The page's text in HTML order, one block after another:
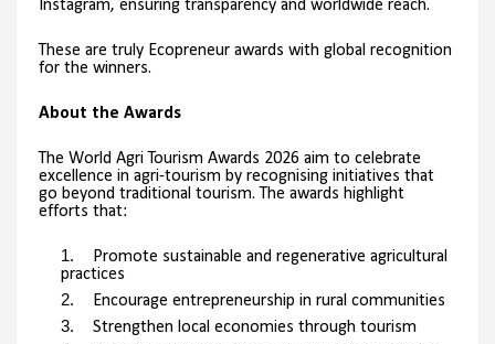
Instagram, ensuring transparency and worldwide reach.
These are truly Ecopreneur awards with global recognition
for the winners.
About the Awards
The World Agri Tourism Awards 2026 aim to celebrate
excellence in agri-tourism by recognising initiatives that
go beyond traditional tourism. The awards highlight
efforts that:
Promote sustainable and regenerative agricultural
practices
Encourage entrepreneurship in rural communities
Strengthen local economies through tourism